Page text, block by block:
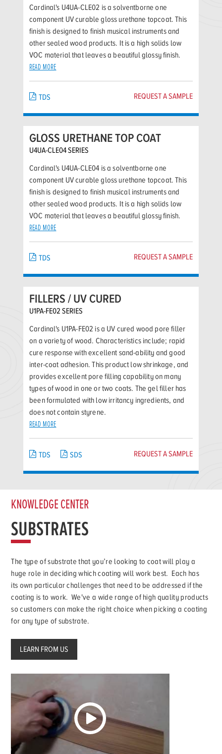
Cardinal's U4UA-CLE02 is a solventborne one
component UV curable gloss urethane topcoat. This
finish is designed to finish musical instruments and
other sealed wood products. It is a high solids low
VOC material that leaves a beautiful glossy finish.
READ MORE
TDS REQUEST A SAMPLE
GLOSS URETHANE TOP COAT
U4UA-CLE04 SERIES
Cardinal's U4UA-CLE04 is a solventborne one
component UV curable gloss urethane topcoat. This
finish is designed to finish musical instruments and
other sealed wood products. It is a high solids low
VOC material that leaves a beautiful glossy finish.
READ MORE
TDS REQUEST A SAMPLE
FILLERS / UV CURED
U1PA-FE02 SERIES
Cardinal's U1PA-FE02 is a UV cured wood pore filler
on a variety of wood. Characteristics include; rapid
cure response with excellent sand-ability and good
inter-coat adhesion. This product low shrinkage, and
provides excellent pore filling capability on many
types of wood in one or two coats. The gel filler has
been formulated with low irritancy ingredients, and
does not contain styrene.
READ MORE
TDS SDS REQUEST A SAMPLE
KNOWLEDGE CENTER
SUBSTRATES
The type of substrate that you’re looking to coat will play a
huge role in deciding which coating will work best. Each has
its own particular challenges that need to be addressed if the
coating is to work. We've a wide range of high quality products
so customers can make the right choice when picking a coating
for any type of substrate.
LEARN FROM US